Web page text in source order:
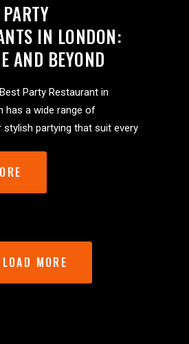
IN LONDON:
AND BEYOND
Party Restaurant in
has a wide range of
partying that suit every
LOAD MORE